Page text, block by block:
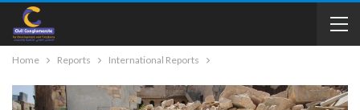
Home Reports International Reports